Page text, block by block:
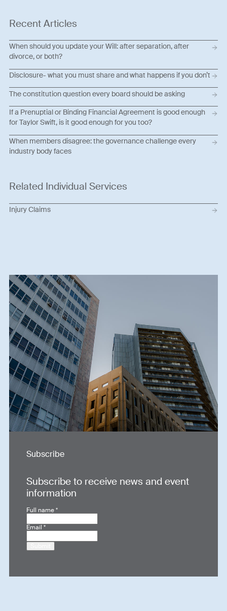
Recent Articles
When should you update your Will: after separation, after
divorce, or both?
Disclosure- what you must share and what happens if you don’t
The constitution question every board should be asking
If a Prenuptial or Binding Financial Agreement is good enough
for Taylor Swift, is it good enough for you too?
When members disagree: the governance challenge every
industry body faces
Related Individual Services
Injury Claims
Subscribe
Subscribe to receive news and event
information
Full name*
Email*